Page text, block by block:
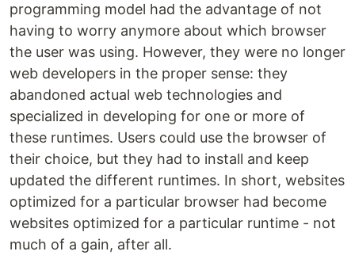
programming model had the advantage of not
having to worry anymore about which browser
the user was using. However, they were no longer
web developers in the proper sense: they
abandoned actual web technologies and
specialized in developing for one or more of
these runtimes. Users could use the browser of
their choice, but they had to install and keep
updated the different runtimes. In short, websites
optimized for a particular browser had become
websites optimized for a particular runtime - not
much of a gain, after all.